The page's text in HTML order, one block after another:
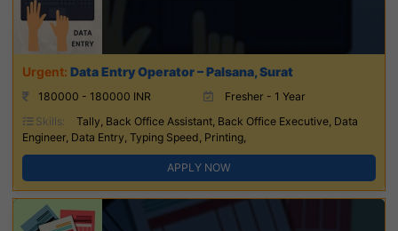
Data Entry Operator – Palsana, Surat
180000 - 180000 INR
Fresher - 1 Year
Skills:
Tally, Back Office Assistant, Back Office Executive, Data
Engineer, Data Entry, Typing Speed, Printing,
APPLY NOW